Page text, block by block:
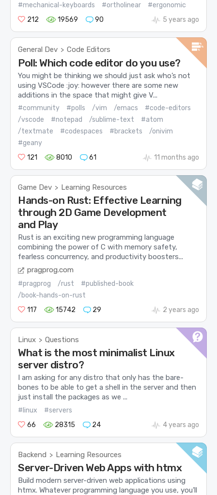
#mechanical-keyboards
#ortholinear
#ergonomic
212
19569 90 5 years ago
General Dev > Code Editors
Poll: Which code editor do you use?
You might be thinking we should just ask who’s not
using VSCode :joy: however there are some new
additions in the space that might give V...
#community #polls /vim /emacs
#code-editors
/vscode
#notepad /sublime-text
#atom
/textmate
#codespaces #brackets
/onivim
#geany
121
8010 61 11 months ago
Game Dev > Learning Resources
Hands-on Rust: Effective Learning
through 2D Game Development
and Play
Rust is an exciting new programming language
combining the power of C with memory safety,
fearless concurrency, and productivity boosters...
pragprog.com
#pragprog /rust
#published-book
/book-hands-on-rust
117
15742 29 2 years ago
Linux > Questions
What is the most minimalist Linux
server distro?
I am asking for any distro that only has the bare-
bones to be able to get a shell in the server and then
just install the packages as we ...
#linux
#servers
66
28315 24 4 years ago
Backend > Learning Resources
Server-Driven Web Apps with htmx
Build modern server-driven web applications using
htmx. Whatever programming language you use, you’ll